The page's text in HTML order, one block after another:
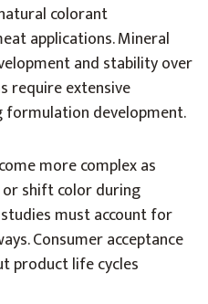
colorant
applications. Mineral
and stability over
require extensive
development.
more complex as
shift color during
must account for
Consumer acceptance
product life cycles